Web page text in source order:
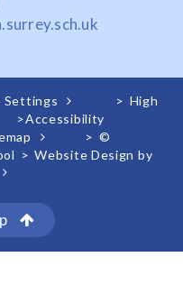
Settings > High
>Accessibility
> ©
> Website Design by